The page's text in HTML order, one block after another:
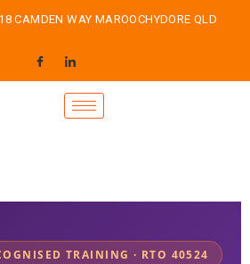
18 CAMDEN WAY MAROOCHYDORE QLD
TRAINING · RTO 40524